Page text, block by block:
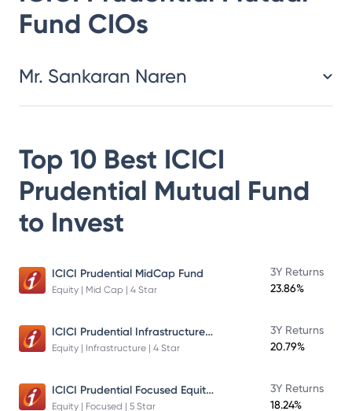
Fund CIOs
Mr. Sankaran Naren
Top 10 Best ICICI
Prudential Mutual Fund
to Invest
ICICI Prudential MidCap Fund
Equity | Mid Cap | 4 Star
3Y Returns
23.86%
ICICI Prudential Infrastructure Fund
Equity | Infrastructure | 4 Star
3Y Returns
20.79%
ICICI Prudential Focused Equity Fund
Equity | Focused | 5 Star
3Y Returns
18.24%